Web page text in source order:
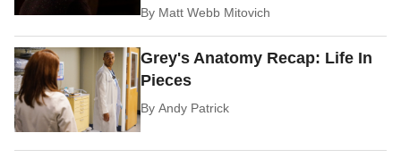
By Matt Webb Mitovich
Grey's Anatomy Recap: Life In
Pieces
ByAndy Patrick